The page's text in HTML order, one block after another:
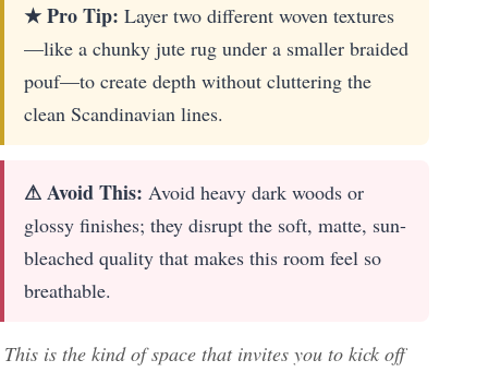
★ Pro Tip: Layer two different woven textures
—like a chunky jute rug under a smaller braided
pouf—to create depth without cluttering the
clean Scandinavian lines.
⚠ Avoid This: Avoid heavy dark woods or
glossy finishes; they disrupt the soft, matte, sun-
bleached quality that makes this room feel so
breathable.
This is the kind of space that invites you to kick off